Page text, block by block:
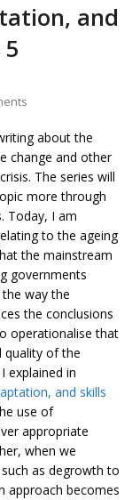
and
about the
change and other
The series will
more through
Today, I am
to the ageing
the mainstream
governments
way the
the conclusions
operationalise that
quality of the
explained in
and skills
use of
appropriate
when we
as degrowth to
approach becomes